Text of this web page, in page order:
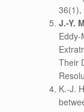
36(1),
J.-Y.
Eddy-
Their
K.-J.